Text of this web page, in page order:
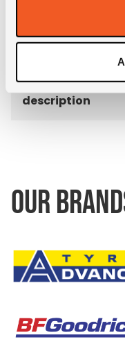
position
Short
description
OUR